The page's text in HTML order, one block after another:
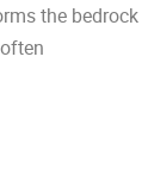
the